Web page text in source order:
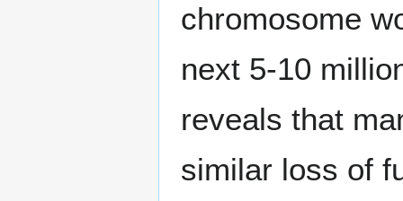
chromosome
next 5-10
reveals that
similar loss of